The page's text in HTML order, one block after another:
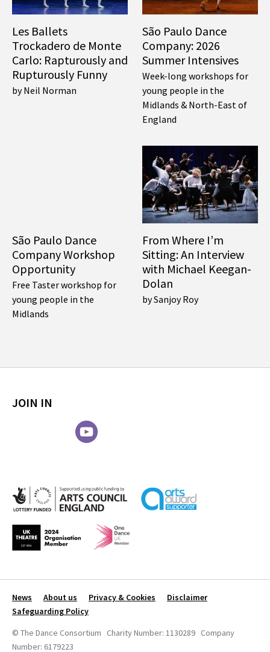
Les Ballets
Trockadero de Monte
Carlo: Rapturously and
Rupturously Funny
by Neil Norman
São Paulo Dance
Company: 2026
Summer Intensives
Week-long workshops for
young people in the
Midlands & North-East of
England
São Paulo Dance
Company Workshop
Opportunity
Free Taster workshop for
young people in the
Midlands
From Where I’m
Sitting: An Interview
with Michael Keegan-
Dolan
by Sanjoy Roy
JOIN IN
News About us Privacy & Cookies
Disclaimer
Safeguarding Policy
© The Dance Consortium Charity Number: 1130289 Company
Number: 6179223